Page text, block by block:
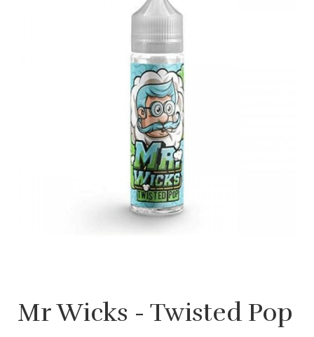
Mr Wicks - Twisted Pop